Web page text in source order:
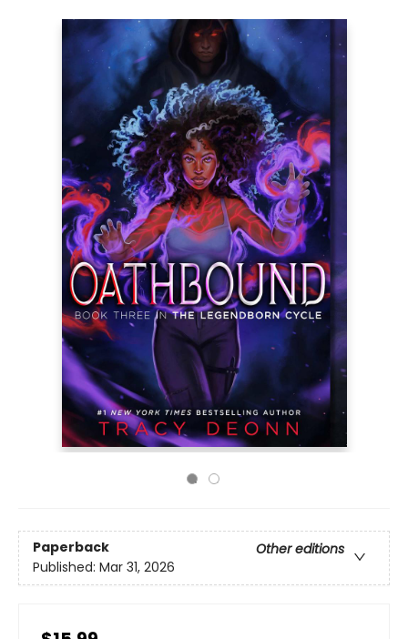
Paperback
Other editions
Published: Mar 31, 2026